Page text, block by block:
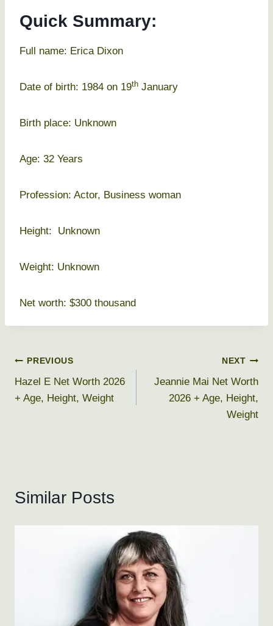
Quick Summary:
Full name: Erica Dixon
Date of birth: 1984 on 19th January
Birth place: Unknown
Age: 32 Years
Profession: Actor, Business woman
Height: Unknown
Weight: Unknown
Net worth: $300 thousand
Post
navigation
PREVIOUS
Hazel E Net Worth 2026
+ Age, Height, Weight
NEXT
Jeannie Mai Net Worth
2026 + Age, Height,
Weight
Similar Posts